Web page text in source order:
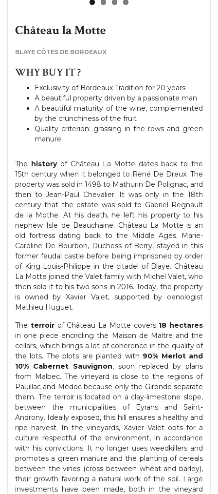
Château la Motte
BLAYE CÔTES DE BORDEAUX
WHY BUY IT ?
Exclusivity of Bordeaux Tradition for 20 years
A beautiful property driven by a passionate man
A beautiful maturity of the wine, complemented
by the crunchiness of the fruit
Quality criterion: grassing in the rows and green
manure
The historyof Château La Motte dates back to the
15th century when it belonged to René De Dreux. The
property was sold in 1498 to Mathurin De Polignac, and
then to Jean-Paul Chevalier. It was only in the 18th
century that the estate was sold to Gabriel Regnault
de la Mothe. At his death, he left his property to his
nephew Isle de Beauchaine. Château La Motte is an
old fortress dating back to the Middle Ages. Marie-
Caroline De Bourbon, Duchess of Berry, stayed in this
former feudal castle before being imprisoned by order
of King Louis-Philippe in the citadel of Blaye. Château
La Motte joined the Valet family with Michel Valet, who
then sold it to his two sons in 2016. Today, the property
is owned by Xavier Valet, supported by oenologist
Mathieu Huguet.
The terroirof Château La Motte covers 18 hectares
in one piece encircling the Maison de Maître and the
cellars, which brings a lot of coherence in the quality of
the lots. The plots are planted with 90% Merlot and
10% Cabernet Sauvignon, soon replaced by plans
from Malbec. The vineyard is close to the regions of
Pauillac and Médoc because only the Gironde separate
them. The terroir is located on a clay-limestone slope,
between the municipalities of Eyrans and Saint-
Androny. Ideally exposed, this hill ensures a healthy and
ripe harvest. In the vineyards, Xavier Valet opts for a
culture respectful of the environment, in accordance
with his convictions. It no longer uses weedkillers and
promotes a green manure and the planting of cereals
between the vines (cross between wheat and barley),
their growth favoring a natural work of the soil. Large
investments have been made, both in the vineyard